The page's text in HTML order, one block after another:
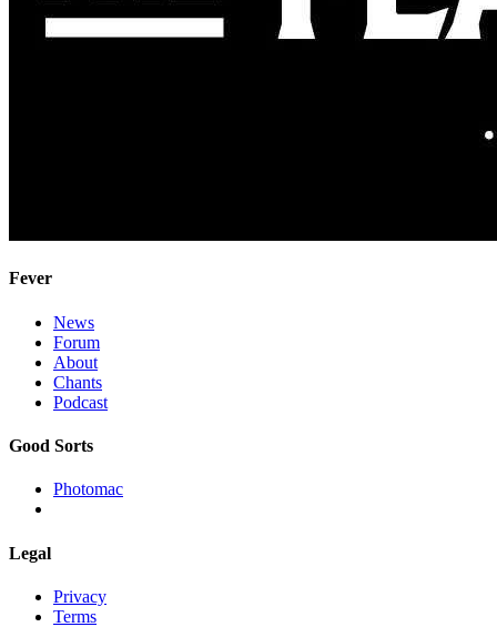
Fever
News
Forum
About
Chants
Podcast
Good Sorts
Photomac
Legal
Privacy
Terms